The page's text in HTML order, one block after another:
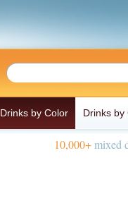
Drinks by Color Drinks by
10,000+mixed